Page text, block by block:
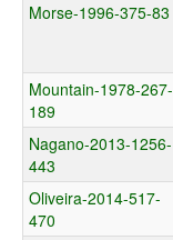
Morse-1996-375-83
Mountain-1978-267-
189
Nagano-2013-1256-
443
Oliveira-2014-517-
470